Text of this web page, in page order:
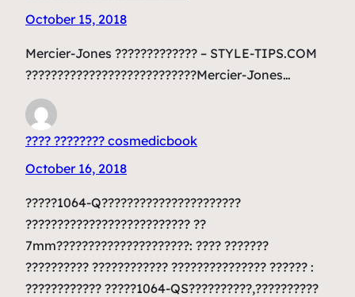
October 15, 2018
Mercier-Jones ????????????? – STYLE-TIPS.COM
???????????????????????????Mercier-Jones…
???? ???????? cosmedicbook
October 16, 2018
?????1064-Q??????????????????????
?????????????????????????? ??
7mm?????????????????????: ???? ???????
?????????? ???????????? ??????????????? ?????? :
???????????? ?????1064-QS??????????,??????????